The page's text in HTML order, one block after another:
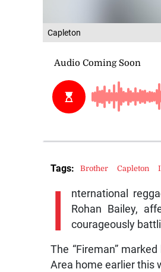
Capleton
I
nternational
Rohan Bailey,
courageously
The “Fireman”
Area home earlier this
Tags: Brother Capleton